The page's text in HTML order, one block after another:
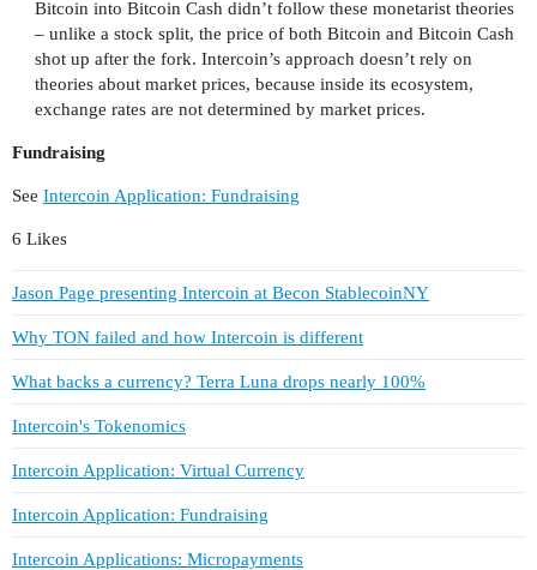
Bitcoin into Bitcoin Cash didn’t follow these monetarist theories
– unlike a stock split, the price of both Bitcoin and Bitcoin Cash
shot up after the fork. Intercoin’s approach doesn’t rely on
theories about market prices, because inside its ecosystem,
exchange rates are not determined by market prices.
Fundraising
See Intercoin Application: Fundraising
6 Likes
Jason Page presenting Intercoin at Becon StablecoinNY
Why TON failed and how Intercoin is different
What backs a currency? Terra Luna drops nearly 100%
Intercoin's Tokenomics
Intercoin Application: Virtual Currency
Intercoin Application: Fundraising
Intercoin Applications: Micropayments